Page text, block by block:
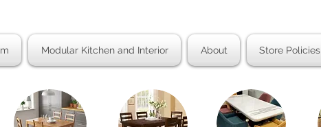
Modular Kitchen and Interior About Store Policies